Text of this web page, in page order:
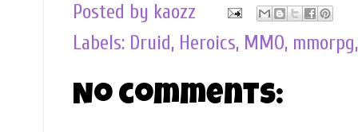
Posted by kaozz
Labels: Druid, Heroics, MMO, mmorpg
No comments: